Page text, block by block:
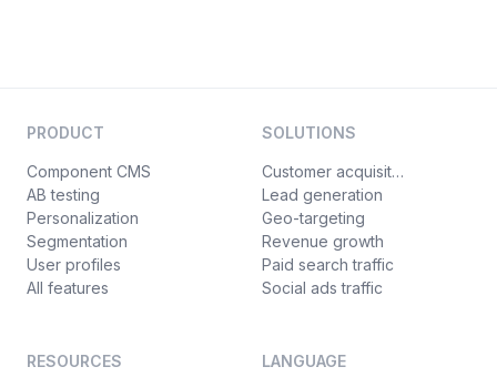
PRODUCT
Component CMS
AB testing
Personalization
Segmentation
User profiles
All features
SOLUTIONS
Customer acquisition
Lead generation
Geo-targeting
Revenue growth
Paid search traffic
Social ads traffic
RESOURCES LANGUAGE